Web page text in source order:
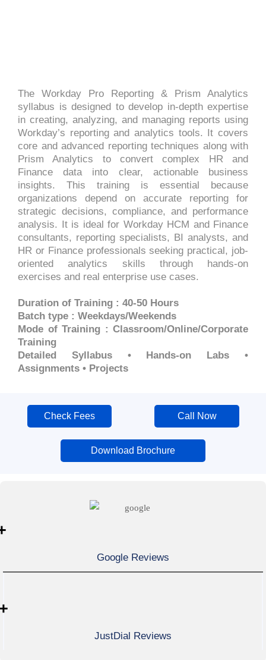
The Workday Pro Reporting & Prism Analytics
syllabus is designed to develop in-depth expertise
in creating, analyzing, and managing reports using
Workday’s reporting and analytics tools. It covers
core and advanced reporting techniques along with
Prism Analytics to convert complex HR and
Finance data into clear, actionable business
insights. This training is essential because
organizations depend on accurate reporting for
strategic decisions, compliance, and performance
analysis. It is ideal for Workday HCM and Finance
consultants, reporting specialists, BI analysts, and
HR or Finance professionals seeking practical, job-
oriented analytics skills through hands-on
exercises and real enterprise use cases.
Duration of Training : 40-50 Hours
Batch type : Weekdays/Weekends
Mode of Training : Classroom/Online/Corporate
Training
Detailed Syllabus • Hands-on Labs •
Assignments • Projects
Check Fees Call Now
Download Brochure
Google Reviews
JustDial Reviews